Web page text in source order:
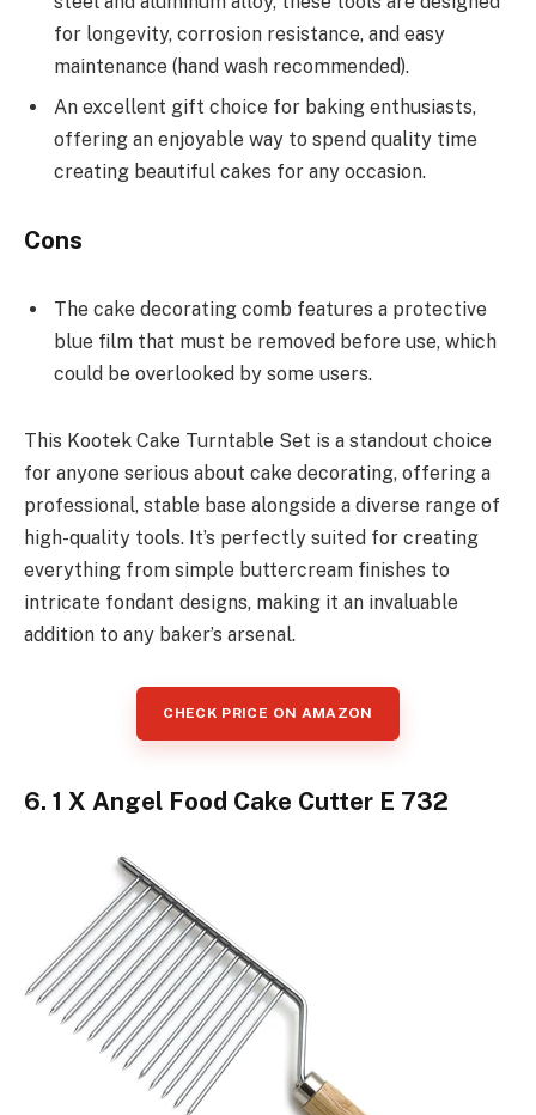
for longevity, corrosion resistance, and easy
maintenance (hand wash recommended).
An excellent gift choice for baking enthusiasts,
offering an enjoyable way to spend quality time
creating beautiful cakes for any occasion.
Cons
The cake decorating comb features a protective
blue film that must be removed before use, which
could be overlooked by some users.
This Kootek Cake Turntable Set is a standout choice
for anyone serious about cake decorating, offering a
professional, stable base alongside a diverse range of
high-quality tools. It’s perfectly suited for creating
everything from simple buttercream finishes to
intricate fondant designs, making it an invaluable
addition to any baker’s arsenal.
CHECK PRICE ON AMAZON
6. 1 X Angel Food Cake Cutter E 732